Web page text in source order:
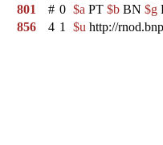
801
# 0 $a PT $b BN $g
856
4 1 $u http://